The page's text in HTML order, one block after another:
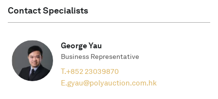
Contact Specialists
George Yau
Business Representative
T.+852 23039870
E.gyau@polyauction.com.hk